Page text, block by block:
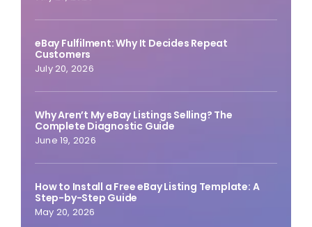
eBay Fulfilment: Why It Decides Repeat
Customers
July 20, 2026
Why Aren’t My eBay Listings Selling? The
Complete Diagnostic Guide
June 19, 2026
How to Install a Free eBay Listing Template: A
Step-by-Step Guide
May 20, 2026